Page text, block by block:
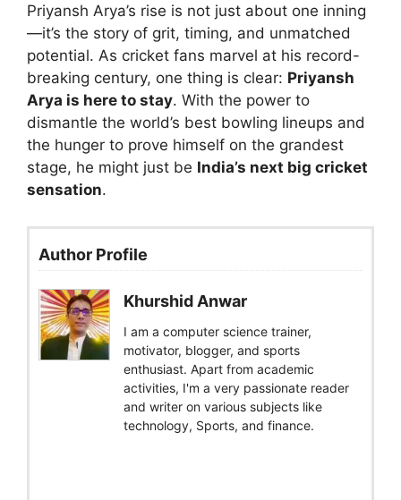
Priyansh Arya’s rise is not just about one inning
—it’s the story of grit, timing, and unmatched
potential. As cricket fans marvel at his record-
breaking century, one thing is clear: Priyansh
Arya is here to stay. With the power to
dismantle the world’s best bowling lineups and
the hunger to prove himself on the grandest
stage, he might just be India’s next big cricket
sensation.
Author Profile
Khurshid Anwar
I am a computer science trainer,
motivator, blogger, and sports
enthusiast. Apart from academic
activities, I'm a very passionate reader
and writer on various subjects like
technology, Sports, and finance.